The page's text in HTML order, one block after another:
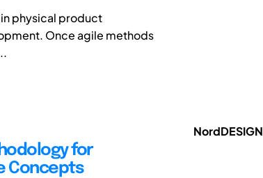
physical product
Once agile methods
for
Concepts
NordDESIGN